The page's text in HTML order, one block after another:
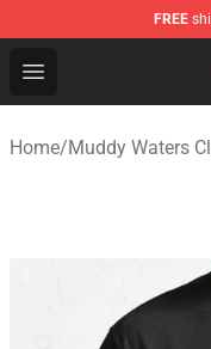
FREE
Open menu
Muddy Waters
Home/Muddy Waters